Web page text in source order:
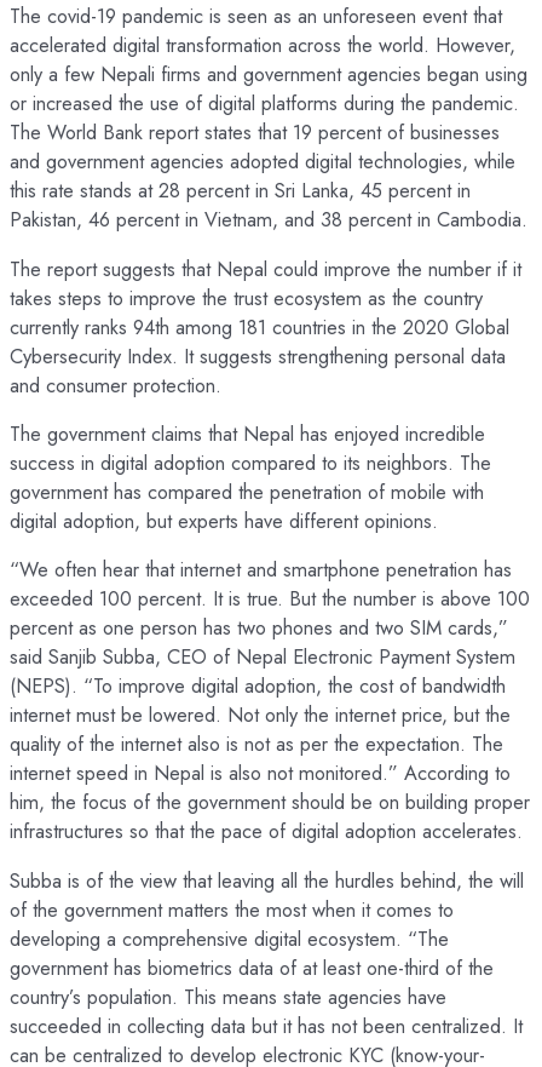
The covid-19 pandemic is seen as an unforeseen event that
accelerated digital transformation across the world. However,
only a few Nepali firms and government agencies began using
or increased the use of digital platforms during the pandemic.
The World Bank report states that 19 percent of businesses
and government agencies adopted digital technologies, while
this rate stands at 28 percent in Sri Lanka, 45 percent in
Pakistan, 46 percent in Vietnam, and 38 percent in Cambodia.
The report suggests that Nepal could improve the number if it
takes steps to improve the trust ecosystem as the country
currently ranks 94th among 181 countries in the 2020 Global
Cybersecurity Index. It suggests strengthening personal data
and consumer protection.
The government claims that Nepal has enjoyed incredible
success in digital adoption compared to its neighbors. The
government has compared the penetration of mobile with
digital adoption, but experts have different opinions.
“We often hear that internet and smartphone penetration has
exceeded 100 percent. It is true. But the number is above 100
percent as one person has two phones and two SIM cards,”
said Sanjib Subba, CEO of Nepal Electronic Payment System
(NEPS). “To improve digital adoption, the cost of bandwidth
internet must be lowered. Not only the internet price, but the
quality of the internet also is not as per the expectation. The
internet speed in Nepal is also not monitored.” According to
him, the focus of the government should be on building proper
infrastructures so that the pace of digital adoption accelerates.
Subba is of the view that leaving all the hurdles behind, the will
of the government matters the most when it comes to
developing a comprehensive digital ecosystem. “The
government has biometrics data of at least one-third of the
country’s population. This means state agencies have
succeeded in collecting data but it has not been centralized. It
can be centralized to develop electronic KYC (know-your-